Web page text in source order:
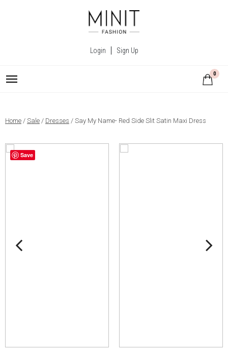
Login Sign Up
0
Home / Sale / Dresses / Say My Name- Red Side Slit Satin Maxi Dress
Save